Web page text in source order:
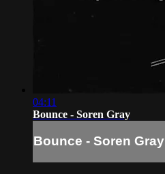
04:11
Bounce - Soren Gray
Bounce - Soren Gray